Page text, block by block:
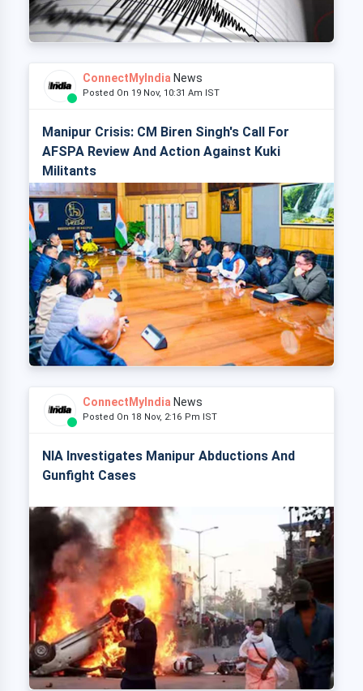
ConnectMyIndia News
Posted On 19 Nov, 10:31 Am IST
Manipur Crisis: CM Biren Singh's Call For
AFSPA Review And Action Against Kuki
Militants
ConnectMyIndia News
Posted On 18 Nov, 2:16 Pm IST
NIA Investigates Manipur Abductions And
Gunfight Cases